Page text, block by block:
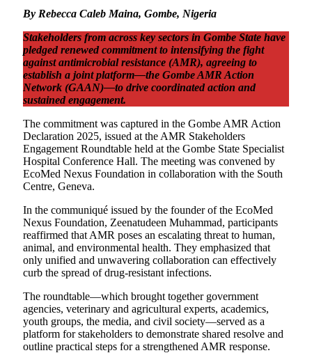
Share
By Rebecca Caleb Maina, Gombe, Nigeria
Stakeholders from across key sectors in Gombe State have
pledged renewed commitment to intensifying the fight
against antimicrobial resistance (AMR), agreeing to
establish a joint platform—the Gombe AMR Action
Network (GAAN)—to drive coordinated action and
sustained engagement.
The commitment was captured in the Gombe AMR Action
Declaration 2025, issued at the AMR Stakeholders
Engagement Roundtable held at the Gombe State Specialist
Hospital Conference Hall. The meeting was convened by
EcoMed Nexus Foundation in collaboration with the South
Centre, Geneva.
In the communiqué issued by the founder of the EcoMed
Nexus Foundation, Zeenatudeen Muhammad, participants
reaffirmed that AMR poses an escalating threat to human,
animal, and environmental health. They emphasized that
only unified and unwavering collaboration can effectively
curb the spread of drug-resistant infections.
The roundtable—which brought together government
agencies, veterinary and agricultural experts, academics,
youth groups, the media, and civil society—served as a
platform for stakeholders to demonstrate shared resolve and
outline practical steps for a strengthened AMR response.